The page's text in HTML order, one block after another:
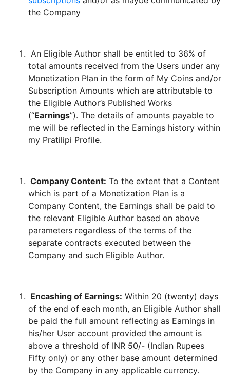
the Company
An Eligible Author shall be entitled to 36% of
total amounts received from the Users under any
Monetization Plan in the form of My Coins and/or
Subscription Amounts which are attributable to
the Eligible Author’s Published Works
(“Earnings”). The details of amounts payable to
me will be reflected in the Earnings history within
my Pratilipi Profile.
Company Content: To the extent that a Content
which is part of a Monetization Plan is a
Company Content, the Earnings shall be paid to
the relevant Eligible Author based on above
parameters regardless of the terms of the
separate contracts executed between the
Company and such Eligible Author.
Encashing of Earnings: Within 20 (twenty) days
of the end of each month, an Eligible Author shall
be paid the full amount reflecting as Earnings in
his/her User account provided the amount is
above a threshold of INR 50/- (Indian Rupees
Fifty only) or any other base amount determined
by the Company in any applicable currency.